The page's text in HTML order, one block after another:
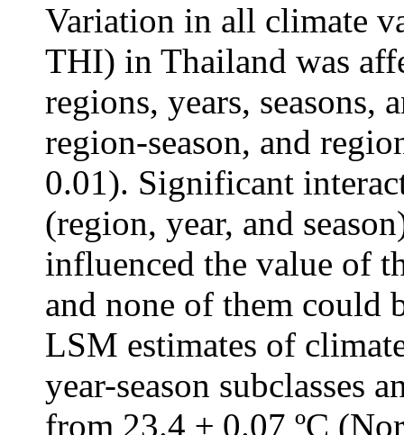
Variation in all climate
THI) in Thailand was
regions, years, seasons,
region-season, and
0.01). Significant
(region, year, and
influenced the value of
and none of them could
LSM estimates of
year-season subclasses
from 23.4 ± 0.07 ºC